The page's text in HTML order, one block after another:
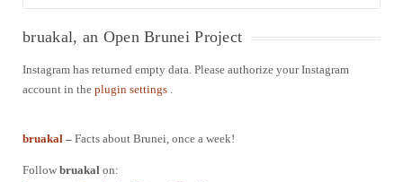
bruakal, an Open Brunei Project
Instagram has returned empty data. Please authorize your Instagram
account in the plugin settings .
bruakal – Facts about Brunei, once a week!
Follow bruakal on: